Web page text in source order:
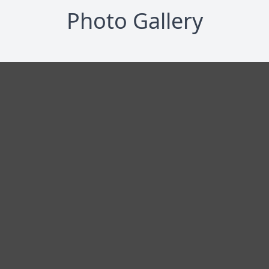
Photo Gallery